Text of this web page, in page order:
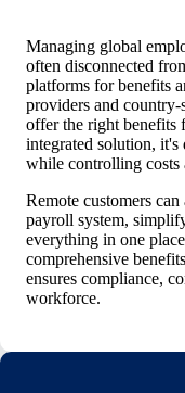
Managing global
often disconnected
platforms for benefits
providers and
offer the right benefits
integrated solution,
while controlling costs
Remote customers
payroll system,
everything in one
comprehensive
ensures compliance,
workforce.